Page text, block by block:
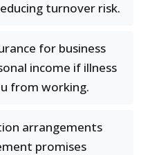
turnover risk.
for business
income if illness
from working.
arrangements
promises